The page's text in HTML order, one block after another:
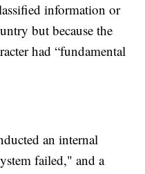
information or
but because the
had “fundamental
an internal
failed," and a